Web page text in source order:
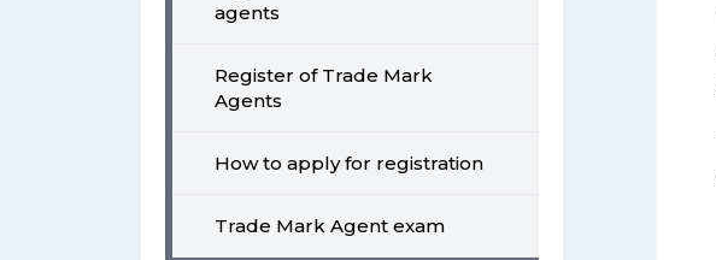
agents
Register of Trade Mark
Agents
How to apply for registration
Trade Mark Agent exam